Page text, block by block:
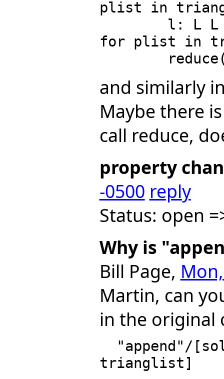
plist in
for plist in
and similarly
Maybe there
call reduce,
property
-0500 reply
Status: open
Why is
Bill Page,
Martin, can
in the original